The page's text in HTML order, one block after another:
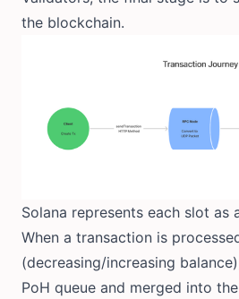
the blockchain.
Solana represents each slot as
When a transaction is
(decreasing/increasing
PoH queue and merged into